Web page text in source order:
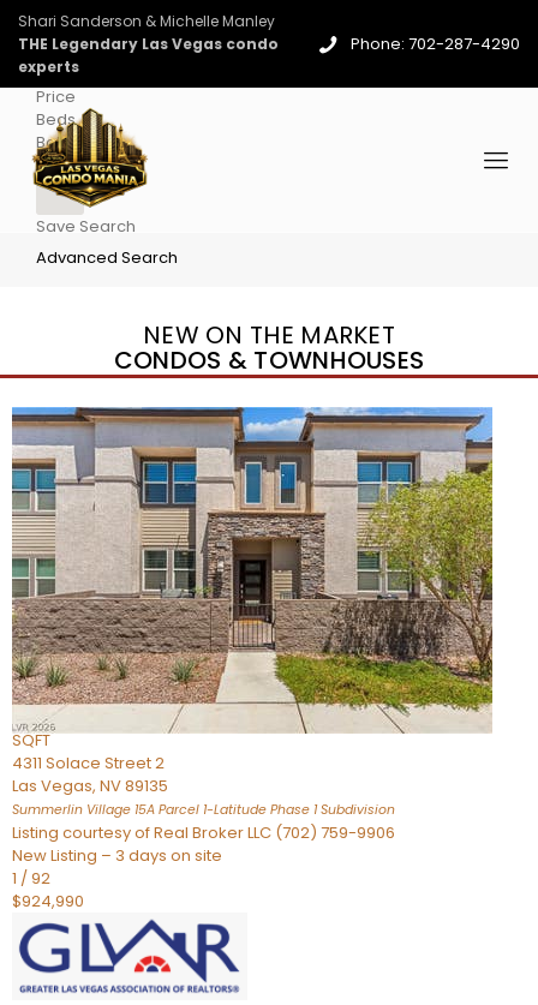
Shari Sanderson & Michelle Manley
THE Legendary Las Vegas condo
experts
Phone: 702-287-4290
Price
Beds
Baths
More
Save Search
Advanced Search
NEW ON THE MARKET
CONDOS & TOWNHOUSES
New Listing – 2 days on site
1/96
$939,888
Condominium For Sale
Active
2
BEDS
3
TOTAL BATHS
2,262
SQFT
4311 Solace Street 2
Las Vegas, NV89135
Summerlin Village 15A Parcel 1-Latitude Phase 1Subdivision
Listing courtesy of Real Broker LLC (702) 759-9906
New Listing – 3 days on site
1 /92
$924,990